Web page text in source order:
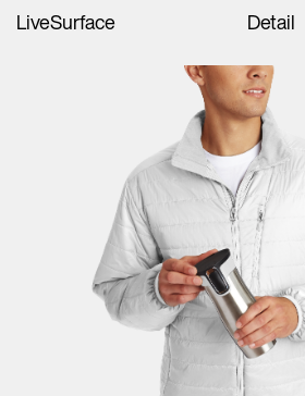
LiveSurface Detail